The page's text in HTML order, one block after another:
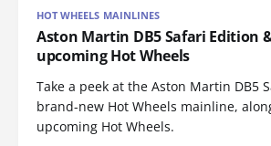
HOT WHEELS MAINLINES
Aston Martin DB5 Safari Edition
upcoming Hot Wheels
Take a peek at the Aston Martin DB5
brand-new Hot Wheels mainline,
upcoming Hot Wheels.